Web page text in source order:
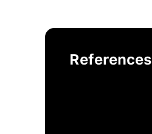
References